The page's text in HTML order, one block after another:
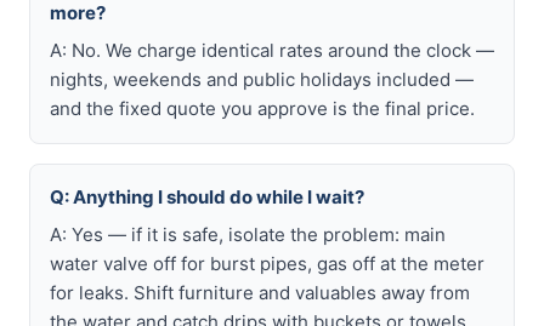
more?
A: No. We charge identical rates around the clock —
nights, weekends and public holidays included —
and the fixed quote you approve is the final price.
Q: Anything I should do while I wait?
A: Yes — if it is safe, isolate the problem: main
water valve off for burst pipes, gas off at the meter
for leaks. Shift furniture and valuables away from